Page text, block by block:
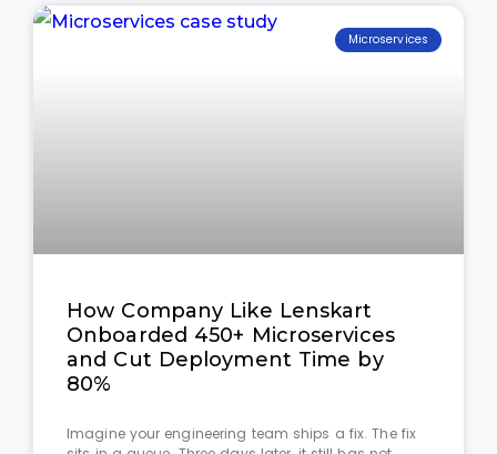
Microservices
How Company Like Lenskart
Onboarded 450+ Microservices
and Cut Deployment Time by
80%
Imagine your engineering team ships a fix. The fix